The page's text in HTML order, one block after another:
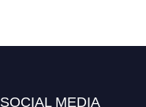
SOCIAL MEDIA